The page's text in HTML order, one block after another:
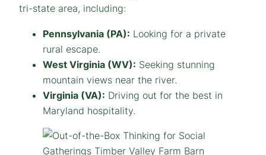
tri-state area, including:
Pennsylvania (PA): Looking for a private
rural escape.
West Virginia (WV): Seeking stunning
mountain views near the river.
Virginia (VA): Driving out for the best in
Maryland hospitality.